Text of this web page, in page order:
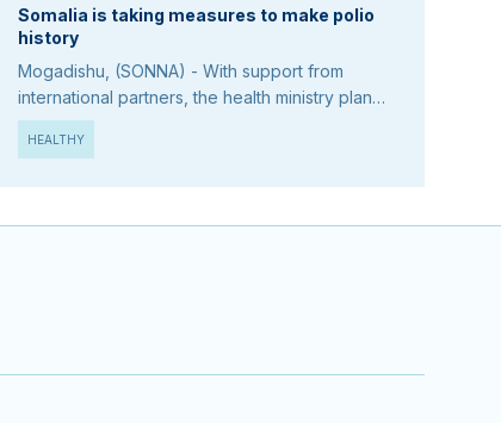
Somalia is taking measures to make polio
history
Mogadishu, (SONNA) - With support from
international partners, the health ministry plans
to intensify efforts to end the 7-year variant
poliovirus outbreak. The Minister of Health,…
HEALTHY